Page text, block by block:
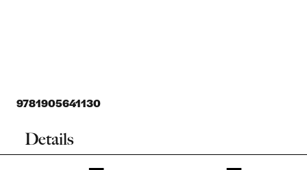
9781905641130
Details